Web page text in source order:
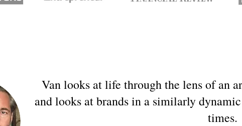
Van looks at life through the lens of an
and looks at brands in a similarly
times.